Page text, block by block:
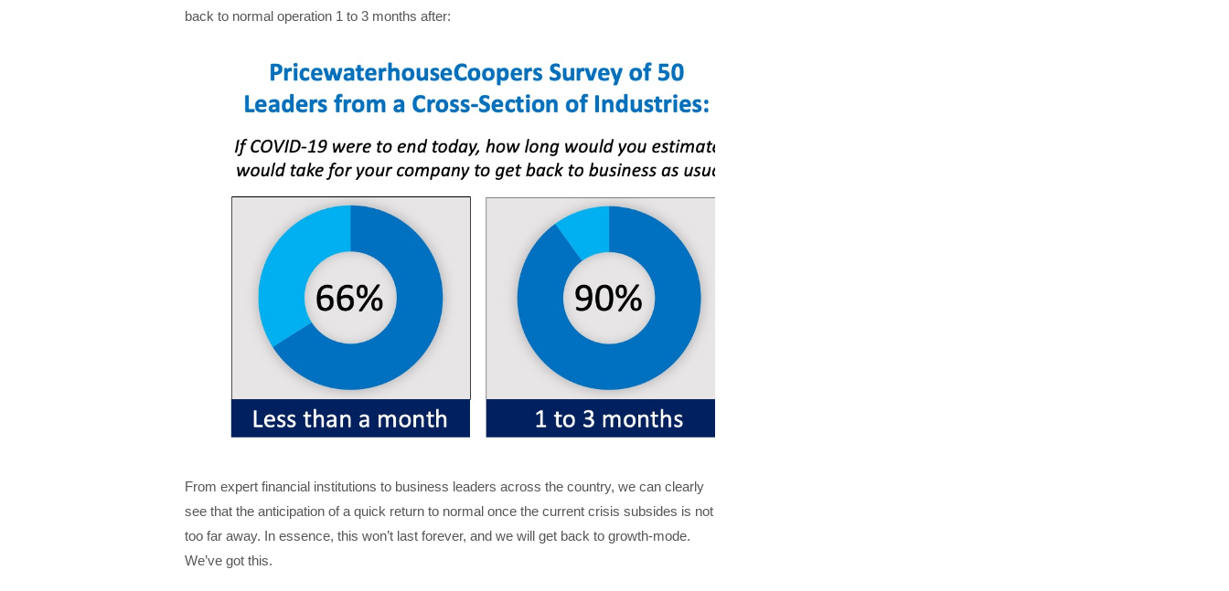
back to normal operation 1 to 3 months after:
From expert financial institutions to business leaders across the country, we can clearly
see that the anticipation of a quick return to normal once the current crisis subsides is not
too far away. In essence, this won’t last forever, and we will get back to growth-mode.
We’ve got this.